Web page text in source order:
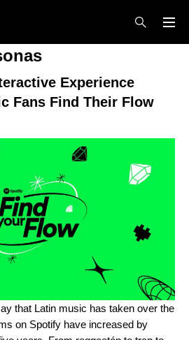
Experience
Fans Find Their Flow
that Latin music has taken over the
on Spotify have increased by